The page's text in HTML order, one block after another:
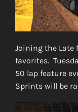
Joining the Late
favorites.
50 lap feature
Sprints will be